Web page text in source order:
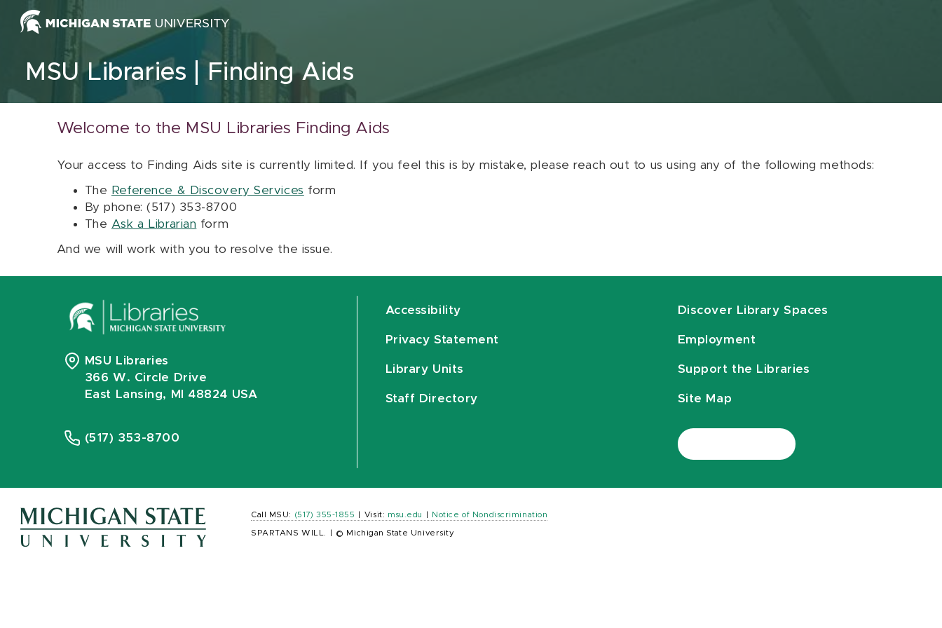
Skip to content
MSU Libraries Finding Aids
Welcome to the MSU Libraries Finding Aids
Your access to Finding Aids site is currently limited. If you feel this is by mistake, please reach out to us using any of the following methods:
The Reference & Discovery Services form
By phone: (517) 353-8700
The Ask a Librarian form
And we will work with you to resolve the issue.
MSU Libraries
366 W. Circle Drive
East Lansing, MI 48824 USA
(517) 353-8700
Accessibility
Privacy Statement
Library Units
Staff Directory
Discover Library Spaces
Employment
Support the Libraries
Site Map
Call MSU: (517) 355-1855 Visit: msu.edu Notice of Nondiscrimination
SPARTANS WILL. © Michigan State University